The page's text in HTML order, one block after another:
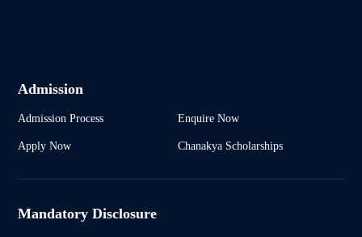
Admission
Admission Process Enquire Now
Apply Now Chanakya Scholarships
Mandatory Disclosure